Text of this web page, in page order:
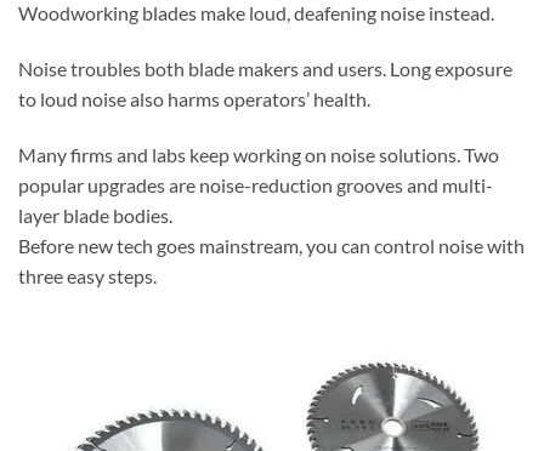
Woodworking blades make loud, deafening noise instead.
Noise troubles both blade makers and users. Long exposure
to loud noise also harms operators’ health.
Many firms and labs keep working on noise solutions. Two
popular upgrades are noise-reduction grooves and multi-
layer blade bodies.
Before new tech goes mainstream, you can control noise with
three easy steps.